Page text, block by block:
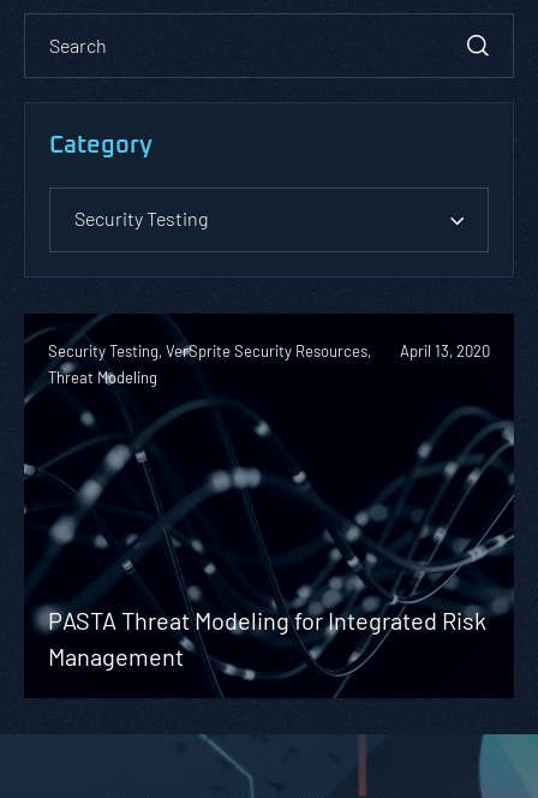
Category
Security Testing
Security Testing, VerSprite Security Resources,
Threat Modeling
April 13, 2020
PASTA Threat Modeling for Integrated Risk
Management